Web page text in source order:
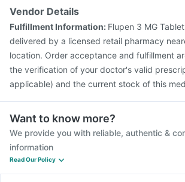
Vendor Details
Fulfillment Information: Flupen 3 MG
delivered by a licensed retail pharmacy
location. Order acceptance and fulfillment
the verification of your doctor's valid
applicable) and the current stock of this
Want to know more?
We provide you with reliable, authentic &
information
Read Our Policy